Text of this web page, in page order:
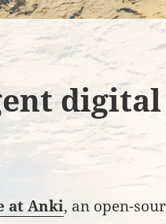
digital
at Anki, an open-